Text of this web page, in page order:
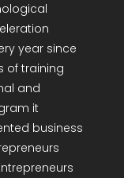
year since
of training
and
it
business